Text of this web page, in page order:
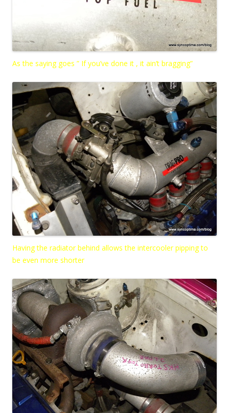
As the saying goes ” If you’ve done it , it ain’t bragging”
Having the radiator behind allows the intercooler pipping to
be even more shorter